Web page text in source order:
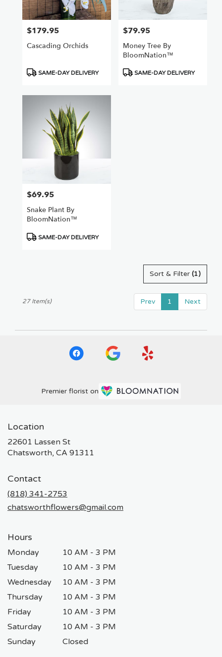
Price:
$179.95
Cascading Orchids
Product
SAME-DAY DELIVERY
Price:
$79.95
Money Tree By
BloomNation™
Product
SAME-DAY DELIVERY
Price:
$69.95
Snake Plant By
BloomNation™
Product
SAME-DAY DELIVERY
Sort & Filter (1)
Prev 1 Next
27 Item(s)
Premier florist on
Location
22601 Lassen St
Chatsworth, CA 91311
Contact
(818) 341-2753
chatsworthflowers@gmail.com
Hours
Monday
10 AM - 3 PM
Tuesday
10 AM - 3 PM
Wednesday
10 AM - 3 PM
Thursday
10 AM - 3 PM
Friday
10 AM - 3 PM
Saturday
10 AM - 3 PM
Sunday
Closed